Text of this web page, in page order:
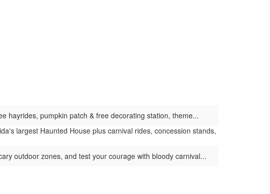
hayrides, pumpkin patch & free decorating station, theme...
largest Haunted House plus carnival rides, concession stands,
outdoor zones, and test your courage with bloody carnival...